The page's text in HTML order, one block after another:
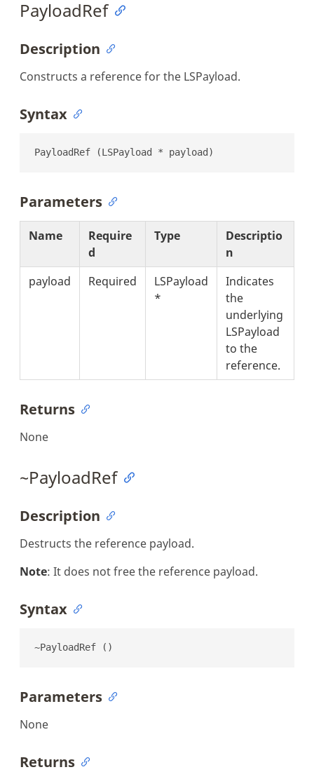
PayloadRef
Description
Constructs a reference for the LSPayload.
Syntax
PayloadRef (LSPayload * payload)
Parameters
Name
Require
d
Type
Descriptio
n
payload
Required
LSPayload
*
Indicates
the
underlying
LSPayload
to the
reference.
Returns
None
~PayloadRef
Description
Destructs the reference payload.
Note: It does not free the reference payload.
Syntax
~PayloadRef ()
Parameters
None
Returns